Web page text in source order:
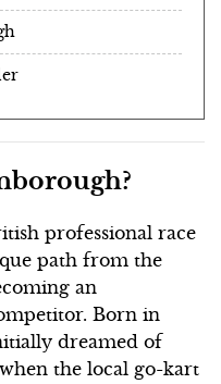
professional race
path from the
an
Born in
dreamed of
the local go-kart